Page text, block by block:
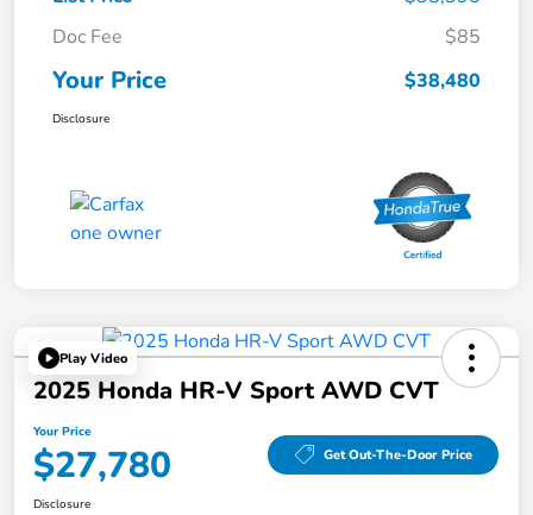
Doc Fee
$85
Your Price $38,480
Disclosure
Play Video
2025 Honda HR-V Sport AWD CVT
Your Price
$27,780 Get Out-The-Door Price
Disclosure